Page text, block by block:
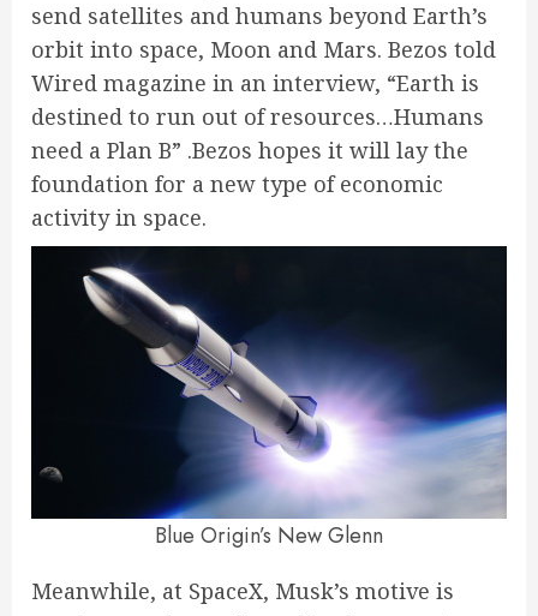
send satellites and humans beyond Earth’s
orbit into space, Moon and Mars. Bezos told
Wired magazine in an interview, “Earth is
destined to run out of resources…Humans
need a Plan B” .Bezos hopes it will lay the
foundation for a new type of economic
activity in space.
Blue Origin’s New Glenn
Meanwhile, at SpaceX, Musk’s motive is